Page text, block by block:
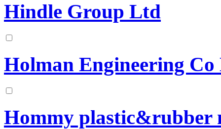
Hindle Group Ltd
Holman Engineering
Hommy plastic&rubber